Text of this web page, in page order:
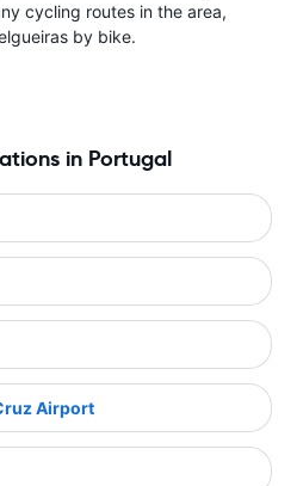
cycling routes in the area,
by bike.
in Portugal
Airport